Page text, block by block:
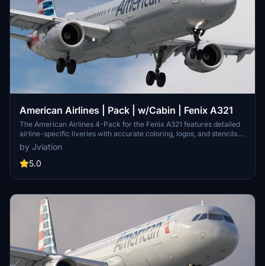
American Airlines | Pack | w/Cabin | Fenix A321
The American Airlines 4-Pack for the Fenix A321 features detailed
airline-specific liveries with accurate coloring, logos, and stencils.
This add-on includes realistic cockpit decals, pre-installed airline
equipment configurations, and a customizable American Airlines
cabin. Available in both 8K and 4K textures, the pack showcases
simulator experience.
by Jviation
5.0